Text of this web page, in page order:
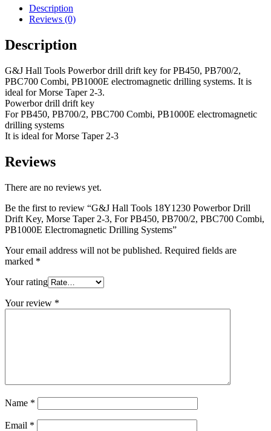
Description
Reviews (0)
Description
G&J Hall Tools Powerbor drill drift key for PB450, PB700/2,
PBC700 Combi, PB1000E electromagnetic drilling systems. It is
ideal for Morse Taper 2-3.
Powerbor drill drift key
For PB450, PB700/2, PBC700 Combi, PB1000E electromagnetic
drilling systems
It is ideal for Morse Taper 2-3
Reviews
There are no reviews yet.
Be the first to review “G&J Hall Tools 18Y1230 Powerbor Drill
Drift Key, Morse Taper 2-3, For PB450, PB700/2, PBC700 Combi,
PB1000E Electromagnetic Drilling Systems”
Your email address will not be published. Required fields are
marked *
Your rating
Your review *
Name *
Email *